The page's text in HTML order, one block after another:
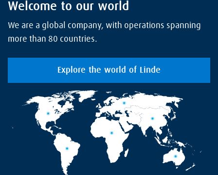
Welcome to our world
We are a global company, with operations spanning
more than 80 countries.
Explore the world of Linde